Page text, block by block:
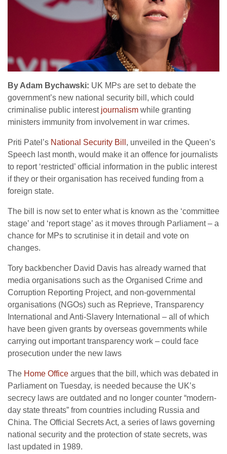
By Adam Bychawski: UK MPs are set to debate the
government’s new national security bill, which could
criminalise public interest journalism while granting
ministers immunity from involvement in war crimes.
Priti Patel’s National Security Bill , unveiled in the Queen’s
Speech last month, would make it an offence for journalists
to report ‘restricted’ official information in the public interest
if they or their organisation has received funding from a
foreign state.
The bill is now set to enter what is known as the ‘committee
stage’ and ‘report stage’ as it moves through Parliament – a
chance for MPs to scrutinise it in detail and vote on
changes.
Tory backbencher David Davis has already warned that
media organisations such as the Organised Crime and
Corruption Reporting Project, and non-governmental
organisations (NGOs) such as Reprieve, Transparency
International and Anti-Slavery International – all of which
have been given grants by overseas governments while
carrying out important transparency work – could face
prosecution under the new laws
The Home Office argues that the bill, which was debated in
Parliament on Tuesday, is needed because the UK’s
secrecy laws are outdated and no longer counter “modern-
day state threats” from countries including Russia and
China. The Official Secrets Act, a series of laws governing
national security and the protection of state secrets, was
last updated in 1989.